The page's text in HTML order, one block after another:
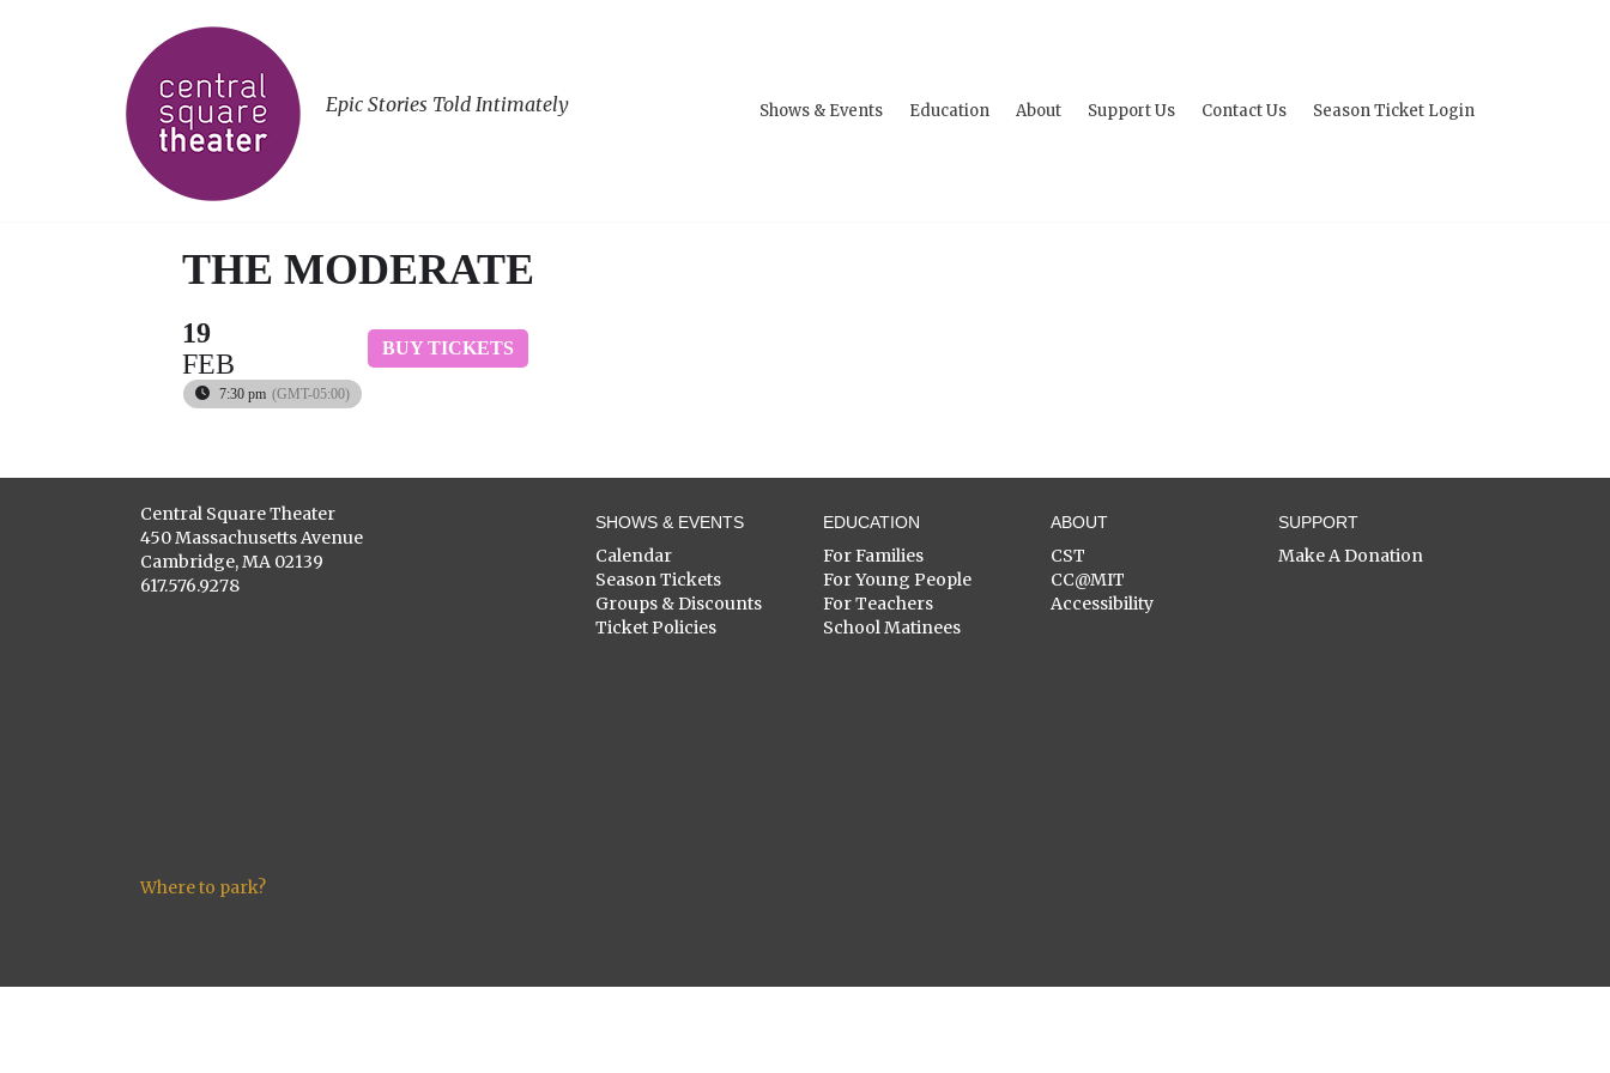
Epic Stories Told Intimately Shows & Events Education About Support Us Contact Us Season Ticket Login
THE MODERATE
19
FEB
7:30 pm (GMT-05:00)
BUY TICKETS
Central Square Theater
450 Massachusetts Avenue
Cambridge, MA 02139
617.576.9278
Where to park?
SHOWS & EVENTS
Calendar
Season Tickets
Groups & Discounts
Ticket Policies
EDUCATION
For Families
For Young People
For Teachers
School Matinees
ABOUT
CST
CC@MIT
Accessibility
SUPPORT
Make A Donation